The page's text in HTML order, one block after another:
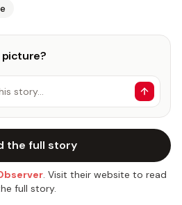
picture?
story…
the full story
. Visit their website to read
full story.